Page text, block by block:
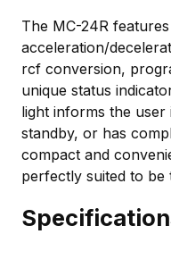
The MC-24R
acceleration/
rcf conversion,
unique status
light informs the
standby, or has
compact and
perfectly suited to